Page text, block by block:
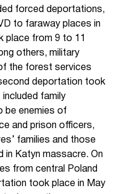
forced deportations,
to faraway places in
place from 9 to 11
others, military
the forest services
deportation took
family
be enemies of
and prison officers,
families and those
in Katyn massacre. On
from central Poland
took place in May